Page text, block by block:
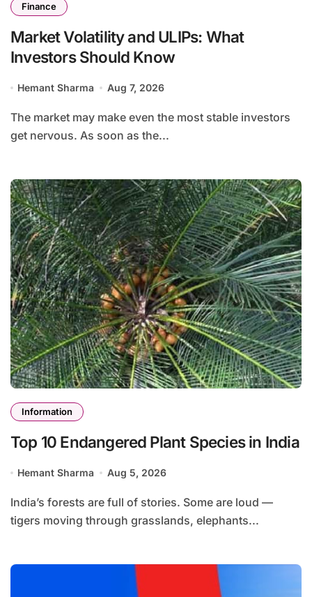
Finance
Market Volatility and ULIPs: What
Investors Should Know
Hemant Sharma Aug 7, 2026
The market may make even the most stable investors
get nervous. As soon as the...
Information
Top 10 Endangered Plant Species in India
Hemant Sharma Aug 5, 2026
India’s forests are full of stories. Some are loud —
tigers moving through grasslands, elephants...